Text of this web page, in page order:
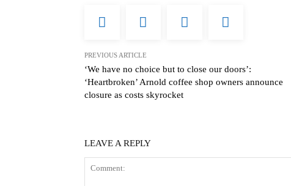
PREVIOUS ARTICLE
‘We have no choice but to close our doors’:
‘Heartbroken’ Arnold coffee shop owners announce
closure as costs skyrocket
LEAVE A REPLY